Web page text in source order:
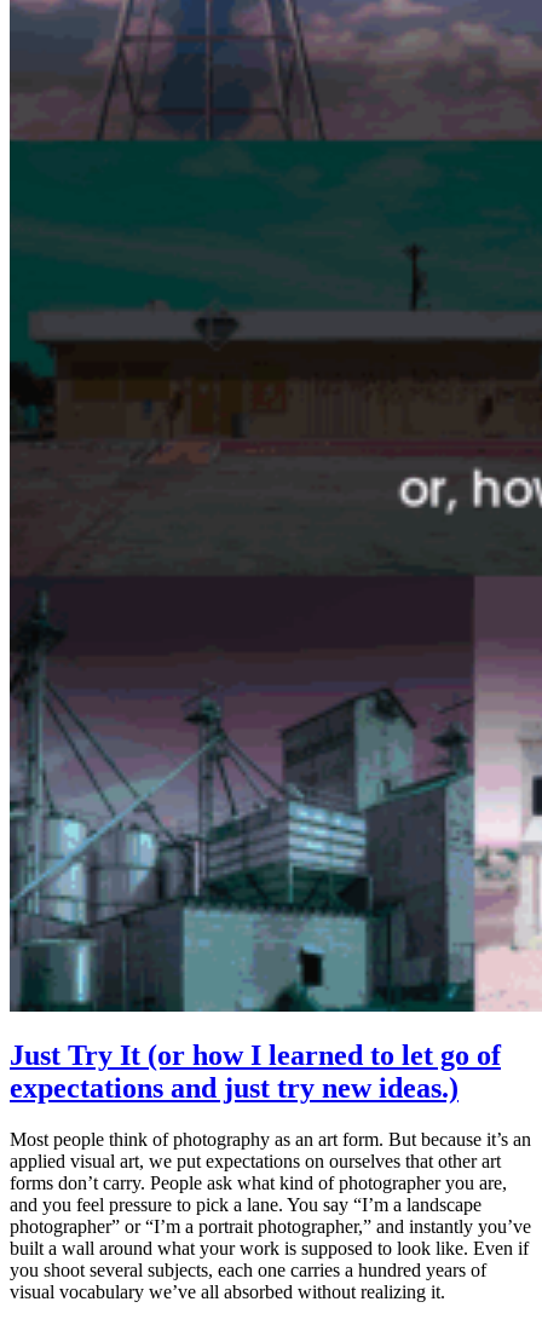
Just Try It (or how I learned to let go of
expectations and just try new ideas.)
Most people think of photography as an art form. But because it’s an
applied visual art, we put expectations on ourselves that other art
forms don’t carry. People ask what kind of photographer you are,
and you feel pressure to pick a lane. You say “I’m a landscape
photographer” or “I’m a portrait photographer,” and instantly you’ve
built a wall around what your work is supposed to look like. Even if
you shoot several subjects, each one carries a hundred years of
visual vocabulary we’ve all absorbed without realizing it.